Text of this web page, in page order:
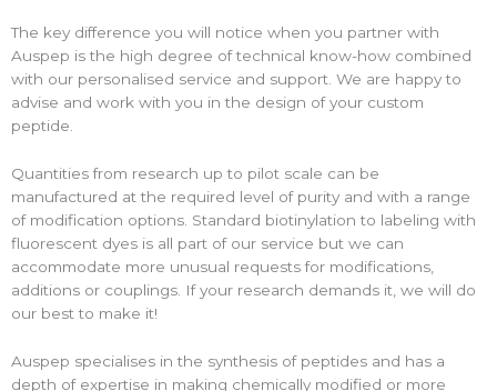
The key difference you will notice when you partner with
Auspep is the high degree of technical know-how combined
with our personalised service and support. We are happy to
advise and work with you in the design of your custom
peptide.
Quantities from research up to pilot scale can be
manufactured at the required level of purity and with a range
of modification options. Standard biotinylation to labeling with
fluorescent dyes is all part of our service but we can
accommodate more unusual requests for modifications,
additions or couplings. If your research demands it, we will do
our best to make it!
Auspep specialises in the synthesis of peptides and has a
depth of expertise in making chemically modified or more